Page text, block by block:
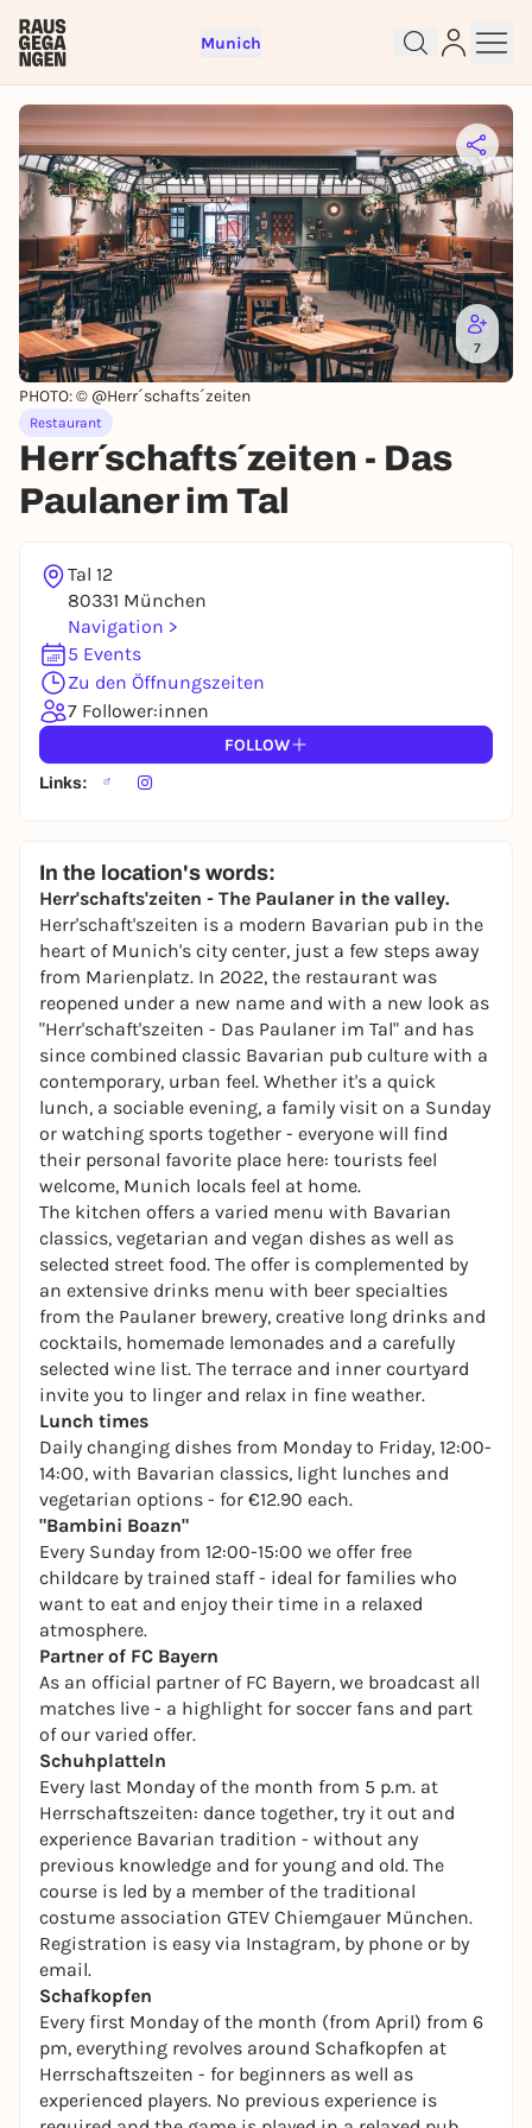
Munich
7
PHOTO: © @Herr´schafts´zeiten
Restaurant
Herr´schafts´zeiten - Das
Paulaner im Tal
Tal 12
80331 München
Navigation >
5 Events
Zu den Öffnungszeiten
7 Follower:innen
FOLLOW
Links:
In the location's words:
Herr'schafts'zeiten - The Paulaner in the valley.
Herr'schaft'szeiten is a modern Bavarian pub in the
heart of Munich's city center, just a few steps away
from Marienplatz. In 2022, the restaurant was
reopened under a new name and with a new look as
"Herr'schaft'szeiten - Das Paulaner im Tal" and has
since combined classic Bavarian pub culture with a
contemporary, urban feel. Whether it's a quick
lunch, a sociable evening, a family visit on a Sunday
or watching sports together - everyone will find
their personal favorite place here: tourists feel
welcome, Munich locals feel at home.
The kitchen offers a varied menu with Bavarian
classics, vegetarian and vegan dishes as well as
selected street food. The offer is complemented by
an extensive drinks menu with beer specialties
from the Paulaner brewery, creative long drinks and
cocktails, homemade lemonades and a carefully
selected wine list. The terrace and inner courtyard
invite you to linger and relax in fine weather.
Lunch times
Daily changing dishes from Monday to Friday, 12:00-
14:00, with Bavarian classics, light lunches and
vegetarian options - for €12.90 each.
"Bambini Boazn"
Every Sunday from 12:00-15:00 we offer free
childcare by trained staff - ideal for families who
want to eat and enjoy their time in a relaxed
atmosphere.
Partner of FC Bayern
As an official partner of FC Bayern, we broadcast all
matches live - a highlight for soccer fans and part
of our varied offer.
Schuhplatteln
Every last Monday of the month from 5 p.m. at
Herrschaftszeiten: dance together, try it out and
experience Bavarian tradition - without any
previous knowledge and for young and old. The
course is led by a member of the traditional
costume association GTEV Chiemgauer München.
Registration is easy via Instagram, by phone or by
email.
Schafkopfen
Every first Monday of the month (from April) from 6
pm, everything revolves around Schafkopfen at
Herrschaftszeiten - for beginners as well as
experienced players. No previous experience is
Sign up for free and get started
right away
To like events, follow pages, or participate in
lotteries, you need a free Rausgegangen account.
REGISTER FOR FREE NOW